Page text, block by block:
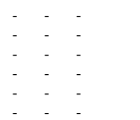
- -
-
- -
-
- -
-
- -
-
- -
-
- -
-